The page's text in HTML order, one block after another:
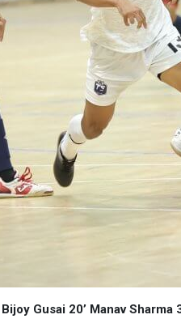
Gusai 20’ Manav Sharma